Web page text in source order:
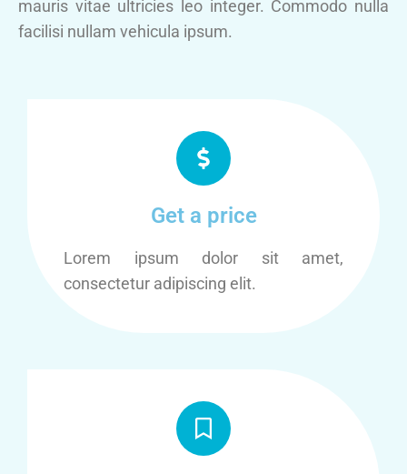
mauris vitae ultricies leo integer. Commodo nulla
facilisi nullam vehicula ipsum.
Get a price
Lorem ipsum dolor sit amet,
consectetur adipiscing elit.